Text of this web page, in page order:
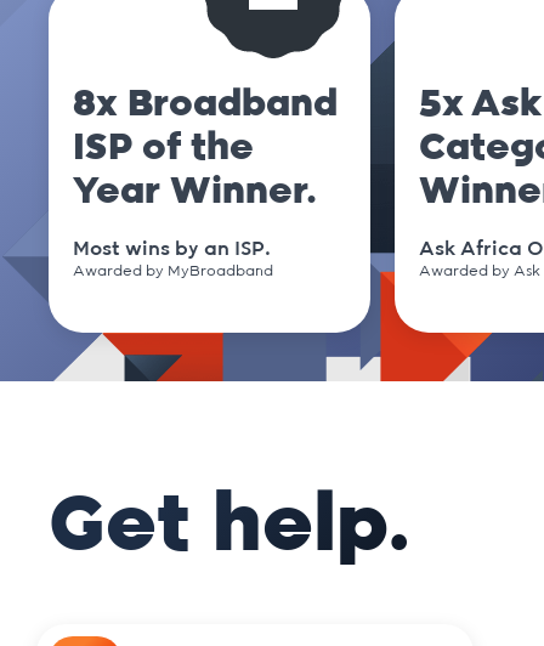
8x Broadband
ISP of the
Year Winner.
Most wins by an ISP.
Awarded by MyBroadband
5x
Ask Africa
Awarded by
Get help.